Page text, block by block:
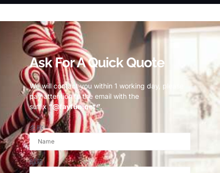
Ask For A Quick Quote
We will contact you within 1 working day, please
pay attention to the email with the
suffix“@fayfun.net ”.
名称
邮箱